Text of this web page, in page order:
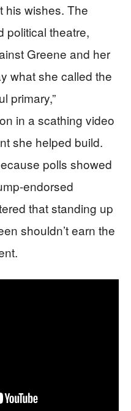
his wishes. The
political theatre,
Greene and her
what she called the
primary,”
in a scathing video
she helped build.
polls showed
endorsed
that standing up
shouldn’t earn the